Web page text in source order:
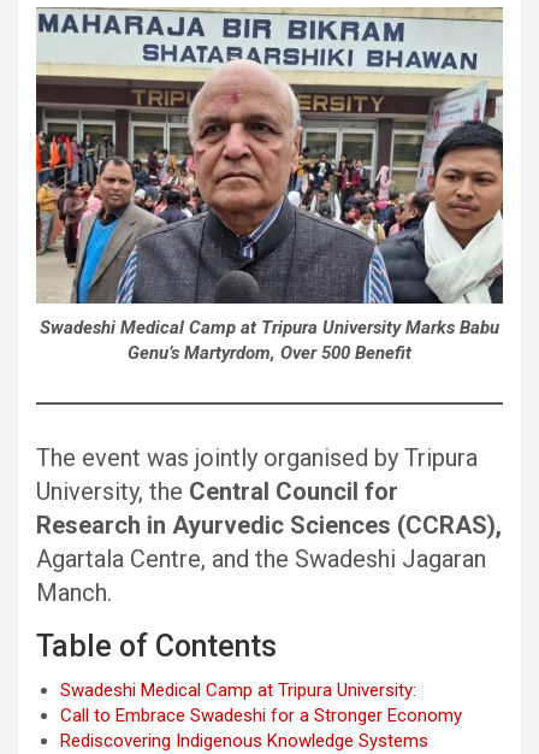
Swadeshi Medical Camp at Tripura University Marks Babu
Genu’s Martyrdom, Over 500 Benefit
The event was jointly organised by Tripura
University, the Central Council for
Research in Ayurvedic Sciences (CCRAS),
Agartala Centre, and the Swadeshi Jagaran
Manch.
Table of Contents
Swadeshi Medical Camp at Tripura University:
Call to Embrace Swadeshi for a Stronger Economy
Rediscovering Indigenous Knowledge Systems